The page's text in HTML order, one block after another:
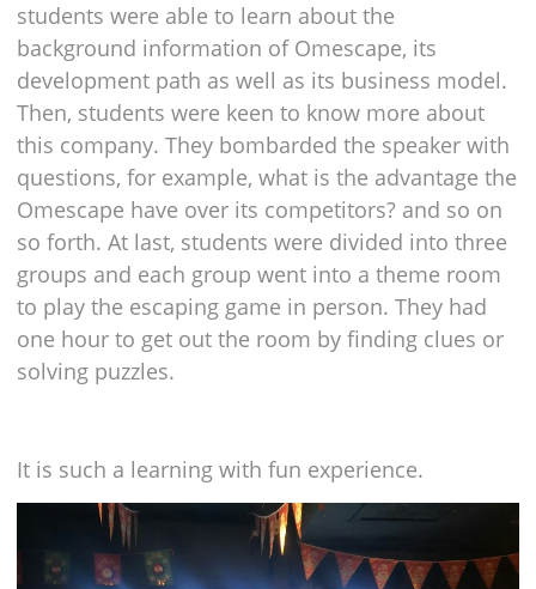
students were able to learn about the
background information of Omescape, its
development path as well as its business model.
Then, students were keen to know more about
this company. They bombarded the speaker with
questions, for example, what is the advantage the
Omescape have over its competitors? and so on
so forth. At last, students were divided into three
groups and each group went into a theme room
to play the escaping game in person. They had
one hour to get out the room by finding clues or
solving puzzles.
It is such a learning with fun experience.